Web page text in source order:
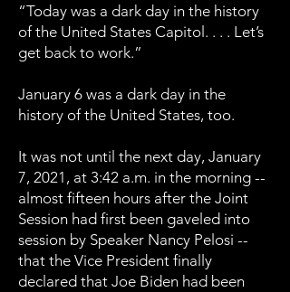
“Today was a dark day in the history
of the United States Capitol. . . . Let’s
get back to work.”
January 6 was a dark day in the
history of the United States, too.
It was not until the next day, January
7, 2021, at 3:42 a.m. in the morning --
almost fifteen hours after the Joint
Session had first been gaveled into
session by Speaker Nancy Pelosi --
that the Vice President finally
declared that Joe Biden had been